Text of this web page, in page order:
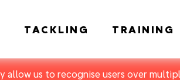
us to recognise users over
TACKLING TRAINING